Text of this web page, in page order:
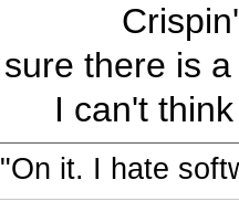
there is
I can't
"On it. I hate